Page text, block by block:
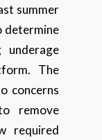
summer
determine
The
concerns
remove
required